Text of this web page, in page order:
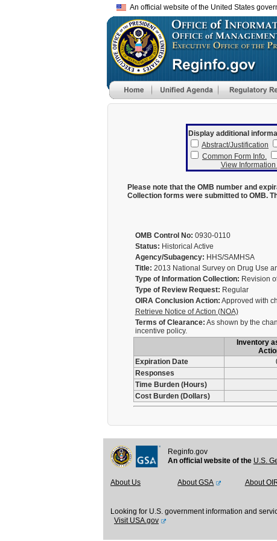
An official website of the United States
Display additional
Abstract/Justification
Common Form Info.
View
Please note that the OMB number and
Collection forms were submitted to OMB.
OMB Control No: 0930-0110
Status: Historical Active
Agency/Subagency: HHS/SAMHSA
Title: 2013 National Survey on Drug Use
Type of Information Collection: Revision
Type of Review Request: Regular
OIRA Conclusion Action: Approved with
Retrieve Notice of Action (NOA)
Terms of Clearance: As shown by the
incentive policy.
Inventory
Expiration Date
Responses
Time Burden (Hours)
Cost Burden (Dollars)
Reginfo.gov
An official website of the U.S.
About Us About GSA About
Looking for U.S. government information and
Visit USA.gov